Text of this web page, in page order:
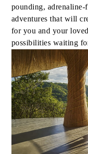
pounding,
adventures that will
for you and your
possibilities waiting